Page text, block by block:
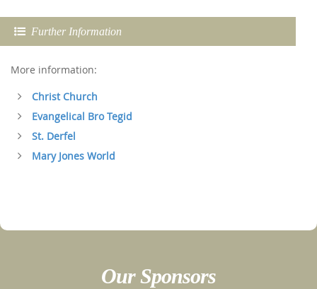
Further Information
More information:
Christ Church
Evangelical Bro Tegid
St. Derfel
Mary Jones World
Our Sponsors